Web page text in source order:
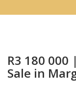
R3 180
Sale in